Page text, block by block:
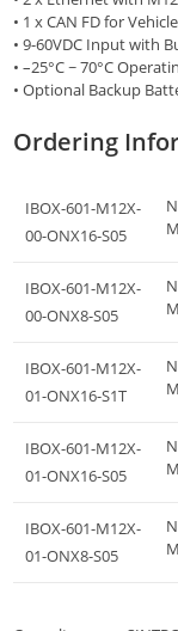
• 1 x CAN FD for
• 9-60VDC Input with
• –25°C ~ 70°C
• Optional Backup
Ordering
IBOX-601-M12X-
00-ONX16-S05
IBOX-601-M12X-
00-ONX8-S05
IBOX-601-M12X-
01-ONX16-S1T
IBOX-601-M12X-
01-ONX16-S05
IBOX-601-M12X-
01-ONX8-S05